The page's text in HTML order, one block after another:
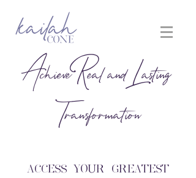
Achieve Real and Lasting
Transformation
ACCESS YOUR GREATEST